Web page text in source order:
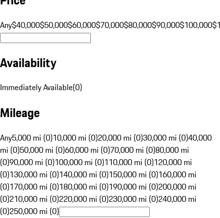
Any$40,000$50,000$60,000$70,000$80,000$90,000$100,000
Availability
Immediately Available(0)
Mileage
Any5,000 mi (0)10,000 mi (0)20,000 mi (0)30,000 mi (0)40,000
mi (0)50,000 mi (0)60,000 mi (0)70,000 mi (0)80,000 mi
(0)90,000 mi (0)100,000 mi (0)110,000 mi (0)120,000 mi
(0)130,000 mi (0)140,000 mi (0)150,000 mi (0)160,000 mi
(0)170,000 mi (0)180,000 mi (0)190,000 mi (0)200,000 mi
(0)210,000 mi (0)220,000 mi (0)230,000 mi (0)240,000 mi
(0)250,000 mi (0)